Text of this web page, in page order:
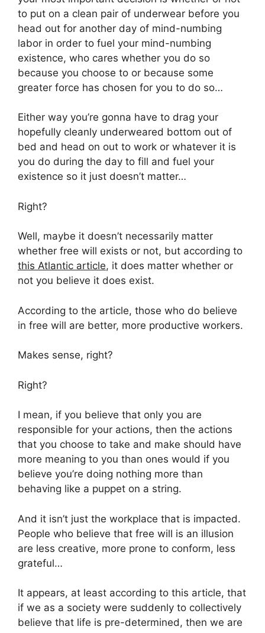
to put on a clean pair of underwear before you
head out for another day of mind-numbing
labor in order to fuel your mind-numbing
existence, who cares whether you do so
because you choose to or because some
greater force has chosen for you to do so…
Either way you’re gonna have to drag your
hopefully cleanly underweared bottom out of
bed and head on out to work or whatever it is
you do during the day to fill and fuel your
existence so it just doesn’t matter…
Right?
Well, maybe it doesn’t necessarily matter
whether free will exists or not, but according to
this Atlantic article, it does matter whether or
not you believe it does exist.
According to the article, those who do believe
in free will are better, more productive workers.
Makes sense, right?
Right?
I mean, if you believe that only you are
responsible for your actions, then the actions
that you choose to take and make should have
more meaning to you than ones would if you
believe you’re doing nothing more than
behaving like a puppet on a string.
And it isn’t just the workplace that is impacted.
People who believe that free will is an illusion
are less creative, more prone to conform, less
grateful…
It appears, at least according to this article, that
if we as a society were suddenly to collectively
believe that life is pre-determined, then we are